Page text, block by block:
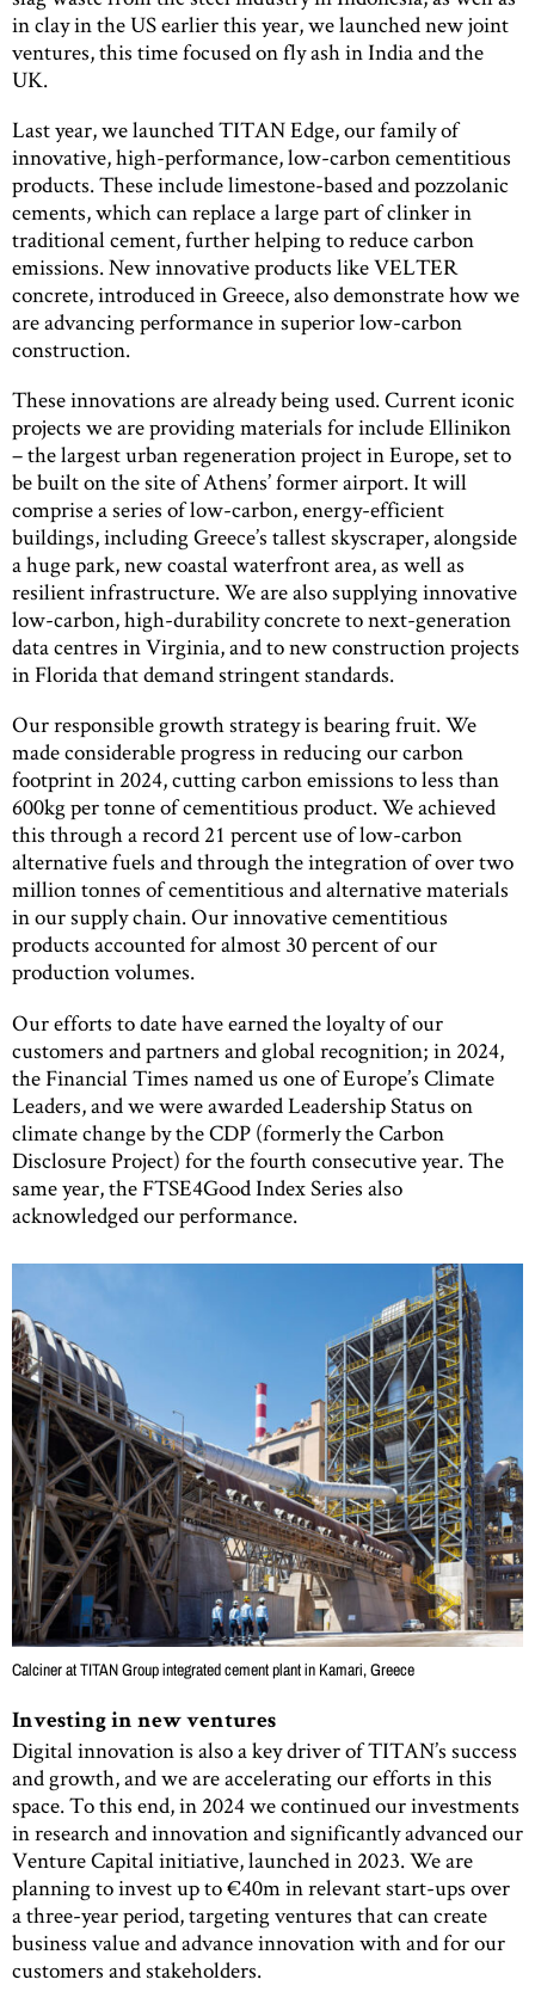
in clay in the US earlier this year, we launched new joint
ventures, this time focused on fly ash in India and the
UK.
Last year, we launched TITAN Edge, our family of
innovative, high-performance, low-carbon cementitious
products. These include limestone-based and pozzolanic
cements, which can replace a large part of clinker in
traditional cement, further helping to reduce carbon
emissions. New innovative products like VELTER
concrete, introduced in Greece, also demonstrate how we
are advancing performance in superior low-carbon
construction.
These innovations are already being used. Current iconic
projects we are providing materials for include Ellinikon
– the largest urban regeneration project in Europe, set to
be built on the site of Athens’ former airport. It will
comprise a series of low-carbon, energy-efficient
buildings, including Greece’s tallest skyscraper, alongside
a huge park, new coastal waterfront area, as well as
resilient infrastructure. We are also supplying innovative
low-carbon, high-durability concrete to next-generation
data centres in Virginia, and to new construction projects
in Florida that demand stringent standards.
Our responsible growth strategy is bearing fruit. We
made considerable progress in reducing our carbon
footprint in 2024, cutting carbon emissions to less than
600kg per tonne of cementitious product. We achieved
this through a record 21 percent use of low-carbon
alternative fuels and through the integration of over two
million tonnes of cementitious and alternative materials
in our supply chain. Our innovative cementitious
products accounted for almost 30 percent of our
production volumes.
Our efforts to date have earned the loyalty of our
customers and partners and global recognition; in 2024,
the Financial Times named us one of Europe’s Climate
Leaders, and we were awarded Leadership Status on
climate change by the CDP (formerly the Carbon
Disclosure Project) for the fourth consecutive year. The
same year, the FTSE4Good Index Series also
acknowledged our performance.
Calciner at TITAN Group integrated cement plant in Kamari, Greece
Investing in new ventures
Digital innovation is also a key driver of TITAN’s success
and growth, and we are accelerating our efforts in this
space. To this end, in 2024 we continued our investments
in research and innovation and significantly advanced our
Venture Capital initiative, launched in 2023. We are
planning to invest up to €40m in relevant start-ups over
a three-year period, targeting ventures that can create
business value and advance innovation with and for our
customers and stakeholders.